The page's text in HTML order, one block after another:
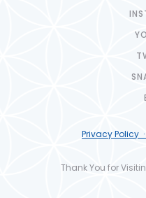
Privacy Policy
Thank You for